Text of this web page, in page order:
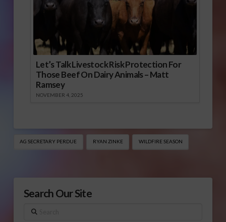
Let’s Talk Livestock Risk Protection For
Those Beef On Dairy Animals – Matt
Ramsey
NOVEMBER 4, 2025
AG SECRETARY PERDUE RYAN ZINKE WILDFIRE SEASON
Search Our Site
Search